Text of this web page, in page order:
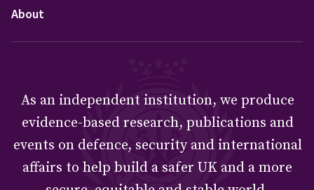
About
As an independent institution, we produce
evidence-based research, publications and
events on defence, security and international
affairs to help build a safer UK and a more